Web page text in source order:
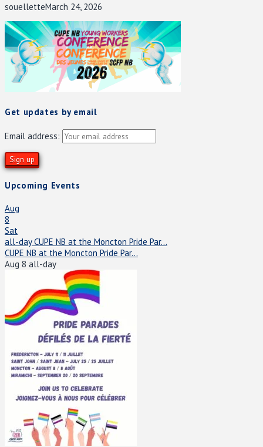
souelletteMarch 24, 2026
Get updates by email
Email address:
Upcoming Events
Aug
8
Sat
all-dayCUPE NB at the Moncton Pride Par...
CUPE NB at the Moncton Pride Par...
Aug 8 all-day